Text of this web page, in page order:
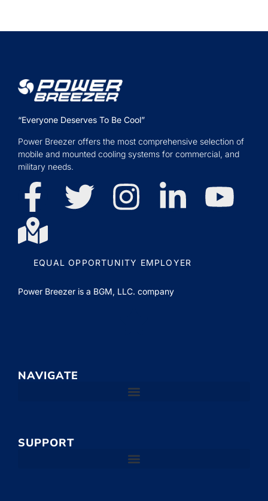
“Everyone Deserves To Be Cool”
Power Breezer offers the most comprehensive selection of
mobile and mounted cooling systems for commercial, and
military needs.
EQUAL OPPORTUNITY EMPLOYER
Power Breezer is a BGM, LLC. company
NAVIGATE
SUPPORT